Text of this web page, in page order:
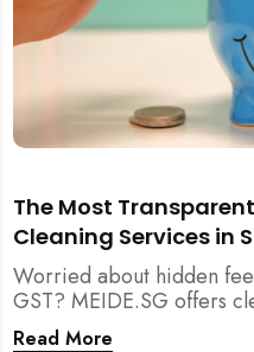
The Most
Cleaning Services in
Worried about hidden
GST? MEIDE.SG offers
NETT pricing for
Read More